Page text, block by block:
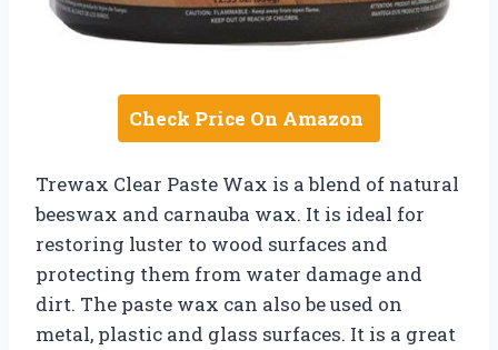
Check Price On Amazon
Trewax Clear Paste Wax is a blend of natural
beeswax and carnauba wax. It is ideal for
restoring luster to wood surfaces and
protecting them from water damage and
dirt. The paste wax can also be used on
metal, plastic and glass surfaces. It is a great